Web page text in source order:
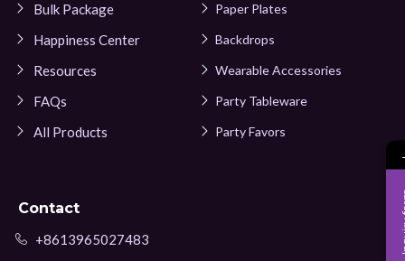
Bulk Package
Happiness Center
Resources
FAQs
All Products
Paper Plates
Backdrops
Wearable Accessories
Party Tableware
Party Favors
Contact
+8613965027483